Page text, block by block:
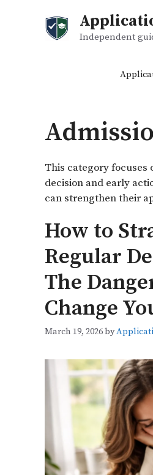
Independent
This category
decision and early
can strengthen their
How to
Regular
The
Change
March 19, 2026by